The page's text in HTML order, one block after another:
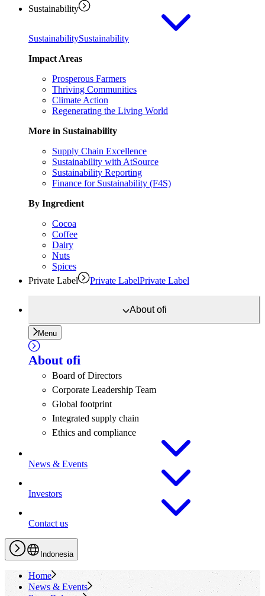
Sustainability
SustainabilitySustainability
Impact Areas
Prosperous Farmers
Thriving Communities
Climate Action
Regenerating the Living World
More in Sustainability
Supply Chain Excellence
Sustainability with AtSource
Sustainability Reporting
Finance for Sustainability (F4S)
By Ingredient
Cocoa
Coffee
Dairy
Nuts
Spices
Private Label
Private LabelPrivate Label
Aboutofi
Menu
About ofi
Board of Directors
Corporate Leadership Team
Global footprint
Integrated supply chain
Ethics and compliance
News & Events
Investors
Contact us
Indonesia
Home
News & Events